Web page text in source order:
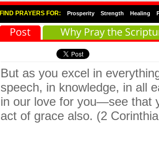
Primary Menu
Skip to primary content
Skip to secondary content
FIND PRAYERS FOR: Prosperity Strength Healing
Post Why Pray the
But as you excel in
speech, in knowledge, in all
in our love for you—see that
act of grace also. (2